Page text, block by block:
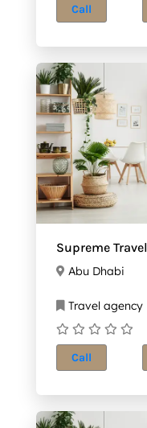
Call
Supreme Travel
Abu Dhabi
Travel agency
Call